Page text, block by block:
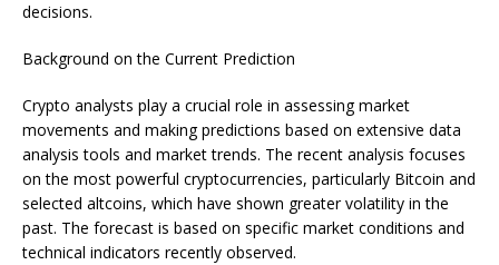
decisions.
Background on the Current Prediction
Crypto analysts play a crucial role in assessing market
movements and making predictions based on extensive data
analysis tools and market trends. The recent analysis focuses
on the most powerful cryptocurrencies, particularly Bitcoin and
selected altcoins, which have shown greater volatility in the
past. The forecast is based on specific market conditions and
technical indicators recently observed.